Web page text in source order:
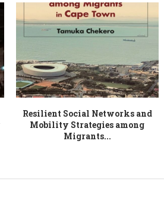
Droits des Personnes Agées et
Droits des Personnes...